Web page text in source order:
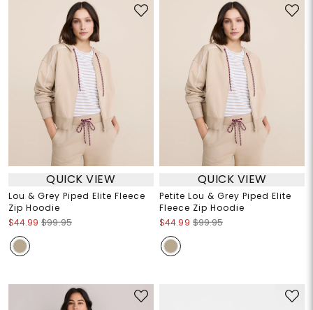
QUICK VIEW
Lou & Grey Piped Elite Fleece
Zip Hoodie
$44.99 $99.95
QUICK VIEW
Petite Lou & Grey Piped Elite
Fleece Zip Hoodie
$44.99 $99.95